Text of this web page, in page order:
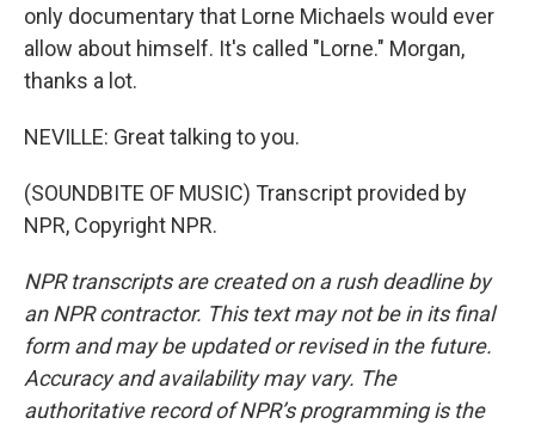
only documentary that Lorne Michaels would ever
allow about himself. It's called "Lorne." Morgan,
thanks a lot.
NEVILLE: Great talking to you.
(SOUNDBITE OF MUSIC) Transcript provided by
NPR, Copyright NPR.
NPR transcripts are created on a rush deadline by
an NPR contractor. This text may not be in its final
form and may be updated or revised in the future.
Accuracy and availability may vary. The
authoritative record of NPR’s programming is the